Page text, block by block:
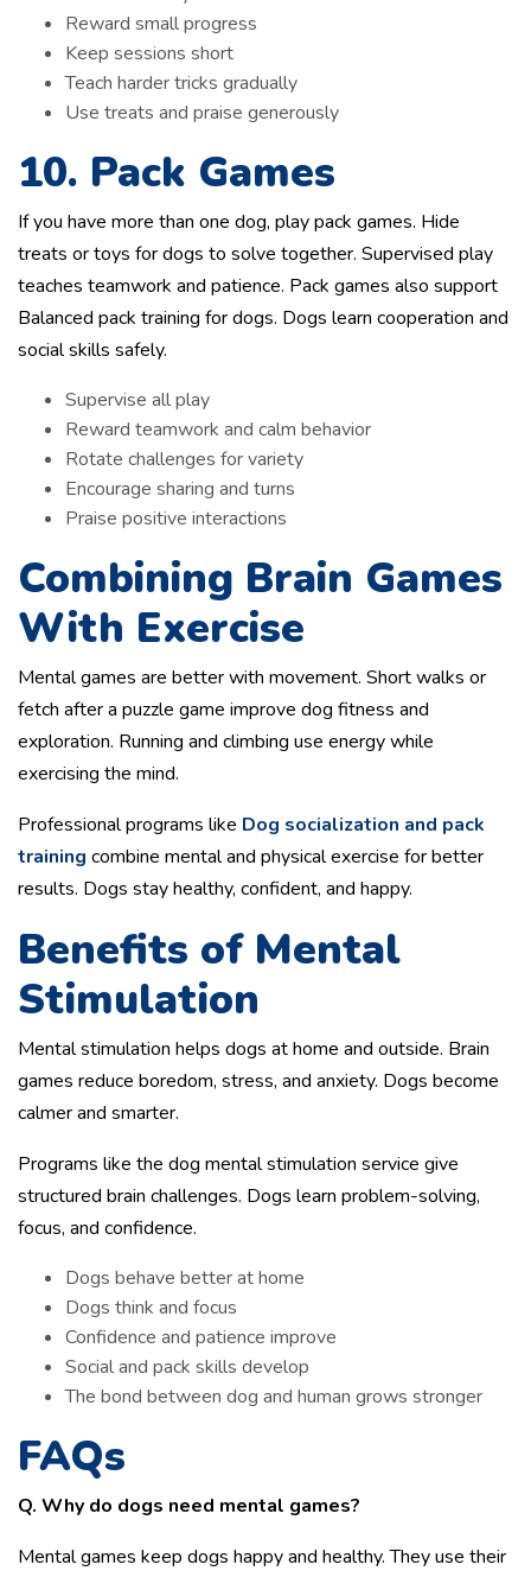
Reward small progress
Keep sessions short
Teach harder tricks gradually
Use treats and praise generously
10. Pack Games
If you have more than one dog, play pack games. Hide
treats or toys for dogs to solve together. Supervised play
teaches teamwork and patience. Pack games also support
Balanced pack training for dogs. Dogs learn cooperation and
social skills safely.
Supervise all play
Reward teamwork and calm behavior
Rotate challenges for variety
Encourage sharing and turns
Praise positive interactions
Combining Brain Games
With Exercise
Mental games are better with movement. Short walks or
fetch after a puzzle game improve dog fitness and
exploration. Running and climbing use energy while
exercising the mind.
Professional programs like Dog socialization and pack
training combine mental and physical exercise for better
results. Dogs stay healthy, confident, and happy.
Benefits of Mental
Stimulation
Mental stimulation helps dogs at home and outside. Brain
games reduce boredom, stress, and anxiety. Dogs become
calmer and smarter.
Programs like the dog mental stimulation service give
structured brain challenges. Dogs learn problem-solving,
focus, and confidence.
Dogs behave better at home
Dogs think and focus
Confidence and patience improve
Social and pack skills develop
The bond between dog and human grows stronger
FAQs
Q. Why do dogs need mental games?
Mental games keep dogs happy and healthy. They use their